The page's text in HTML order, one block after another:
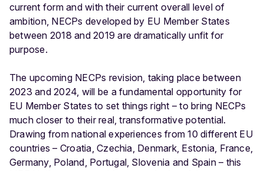
current form and with their current overall level of
ambition, NECPs developed by EU Member States
between 2018 and 2019 are dramatically unfit for
purpose.
The upcoming NECPs revision, taking place between
2023 and 2024, will be a fundamental opportunity for
EU Member States to set things right – to bring NECPs
much closer to their real, transformative potential.
Drawing from national experiences from 10 different EU
countries – Croatia, Czechia, Denmark, Estonia, France,
Germany, Poland, Portugal, Slovenia and Spain – this